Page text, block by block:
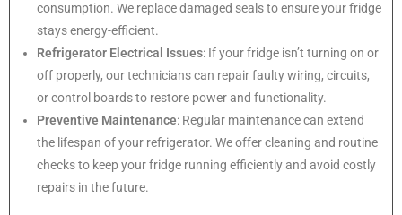
consumption. We replace damaged seals to ensure your fridge
stays energy-efficient.
Refrigerator Electrical Issues: If your fridge isn’t turning on or
off properly, our technicians can repair faulty wiring, circuits,
or control boards to restore power and functionality.
Preventive Maintenance: Regular maintenance can extend
the lifespan of your refrigerator. We offer cleaning and routine
checks to keep your fridge running efficiently and avoid costly
repairs in the future.